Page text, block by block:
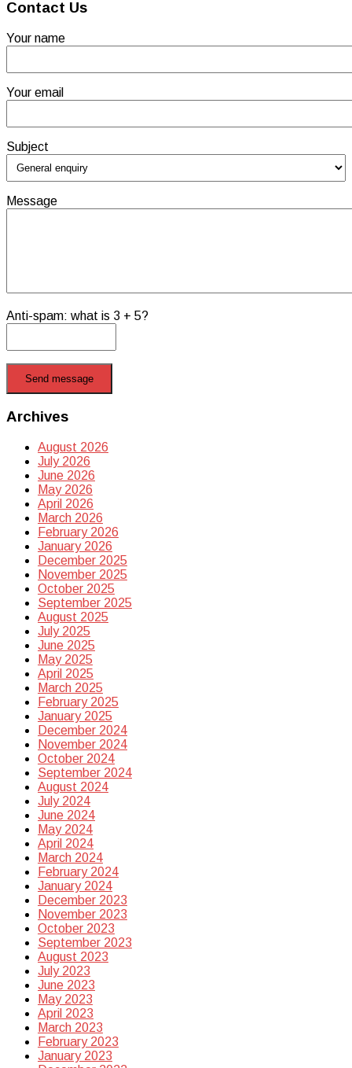
Contact Us
Your name
Your email
Subject
Message
Anti-spam: what is 3 + 5?
Send message
Archives
August 2026
July 2026
June 2026
May 2026
April 2026
March 2026
February 2026
January 2026
December 2025
November 2025
October 2025
September 2025
August 2025
July 2025
June 2025
May 2025
April 2025
March 2025
February 2025
January 2025
December 2024
November 2024
October 2024
September 2024
August 2024
July 2024
June 2024
May 2024
April 2024
March 2024
February 2024
January 2024
December 2023
November 2023
October 2023
September 2023
August 2023
July 2023
June 2023
May 2023
April 2023
March 2023
February 2023
January 2023